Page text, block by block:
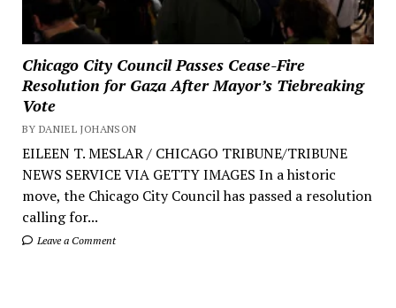
Chicago City Council Passes Cease-Fire
Resolution for Gaza After Mayor’s Tiebreaking
Vote
BY DANIEL JOHANSON
EILEEN T. MESLAR / CHICAGO TRIBUNE/TRIBUNE
NEWS SERVICE VIA GETTY IMAGES In a historic
move, the Chicago City Council has passed a resolution
calling for...
Leave a Comment